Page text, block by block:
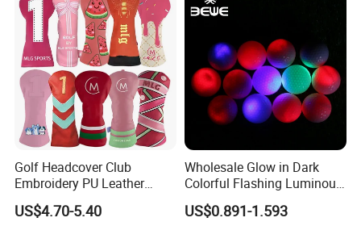
Golf Headcover Club
Embroidery PU Leather
Driver Custom Golf Head
Covers
US$4.70-5.40
Wholesale Glow in Dark
Colorful Flashing Luminous
Golf Ball
US$0.891-1.593